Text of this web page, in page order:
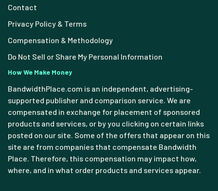
Contact
Privacy Policy & Terms
Compensation & Methodology
Do Not Sell or Share My Personal Information
How We Make Money
BandwidthPlace.com is an independent, advertising-
supported publisher and comparison service. We are
compensated in exchange for placement of sponsored
products and services, or by you clicking on certain links
posted on our site. Some of the offers that appear on this
site are from companies that compensate Bandwidth
Place. Therefore, this compensation may impact how,
where, and in what order products and services appear.